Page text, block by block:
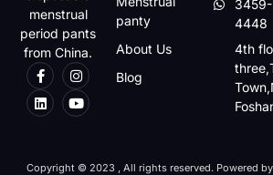
menstrual
period pants
from China.
panty
About Us
Blog
3459-
4448
4th
Copyright © 2023 , All rights reserved. Powered